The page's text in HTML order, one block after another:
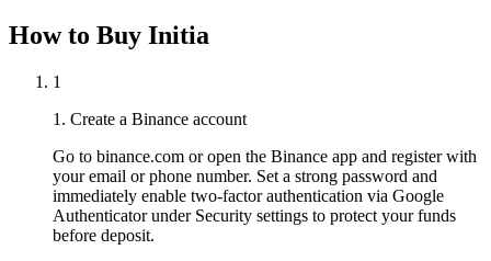
How to Buy Initia
1
1. Create a Binance account
Go to binance.com or open the Binance app and register with
your email or phone number. Set a strong password and
immediately enable two-factor authentication via Google
Authenticator under Security settings to protect your funds
before deposit.